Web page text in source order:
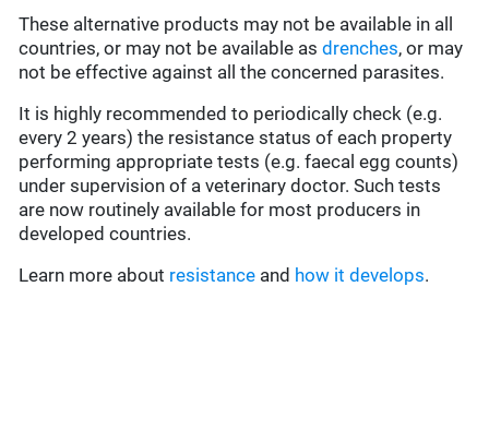
These alternative products may not be available in all
countries, or may not be available asdrenches, or may
not be effective against all the concerned parasites.
It is highly recommended to periodically check (e.g.
every 2 years) the resistance status of each property
performing appropriate tests (e.g. faecal egg counts)
under supervision of a veterinary doctor. Such tests
are now routinely available for most producers in
developed countries.
Learn more about resistance and how it develops.